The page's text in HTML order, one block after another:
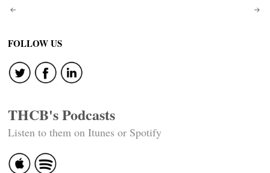
Post
navigation
FOLLOW US
THCB's Podcasts
Listen to them on Itunes or Spotify